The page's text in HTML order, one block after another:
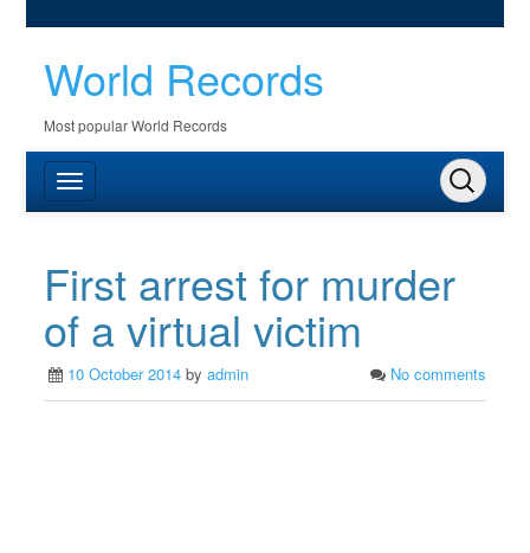
World Records
Most popular World Records
First arrest for murder
of a virtual victim
10 October 2014 byadmin No comments